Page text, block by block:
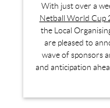
With just over a
Netball World Cup
the Local
are pleased to
wave of sponsors
and anticipation